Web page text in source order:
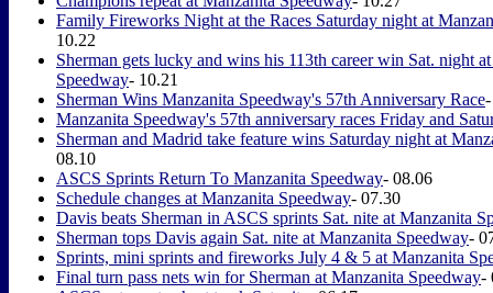
Family Fireworks Night at the Races Saturday night at
10.22
Sherman gets lucky and wins his 113th career win Sat. night
Speedway- 10.21
Sherman Wins Manzanita Speedway's 57th Anniversary Race
Manzanita Speedway's 57th anniversary races Friday and
Sherman and Madrid take feature wins Saturday night at
08.10
ASCS Sprints Return To Manzanita Speedway- 08.06
Schedule changes at Manzanita Speedway- 07.30
Davis beats Sherman in ASCS sprints Sat. nite at Manzanita
Sherman tops Davis again Sat. nite at Manzanita Speedway-
Sprints, mini sprints and fireworks July 4 & 5 at Manzanita
Final turn pass nets win for Sherman at Manzanita Speedway-